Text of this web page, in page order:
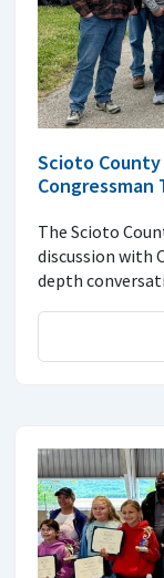
Scioto
Congressman
The Scioto
discussion with
depth